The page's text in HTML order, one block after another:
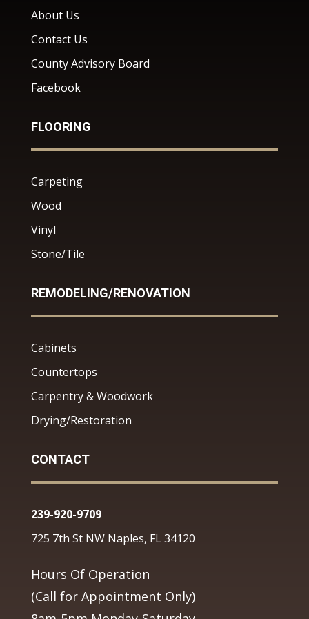
About Us
Contact Us
County Advisory Board
Facebook
FLOORING
Carpeting
Wood
Vinyl
Stone/Tile
REMODELING/RENOVATION
Cabinets
Countertops
Carpentry & Woodwork
Drying/Restoration
CONTACT
239-920-9709
725 7th St NW Naples, FL 34120
Hours Of Operation
(Call for Appointment Only)